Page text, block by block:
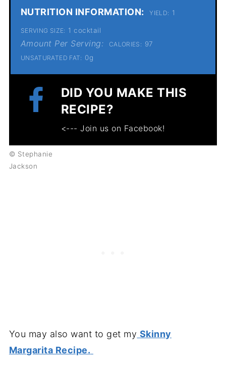
NUTRITION INFORMATION: YIELD: 1
SERVING SIZE: 1 cocktail
Amount Per Serving: CALORIES: 97
UNSATURATED FAT: 0g
DID YOU MAKE THIS
RECIPE?
<--- Join us on Facebook!
© Stephanie
Jackson
You may also want to get my Skinny
Margarita Recipe.